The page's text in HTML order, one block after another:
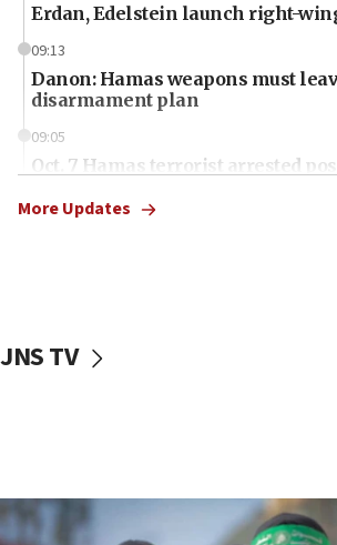
Erdan, Edelstein launch right-
09:13
Danon: Hamas weapons must
disarmament plan
09:05
Oct. 7 Hamas terrorist arrested
vessels under Iran blockade
06:55
More Updates
JNS TV